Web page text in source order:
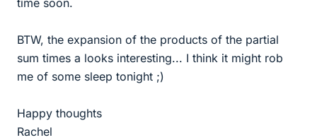
time soon.
BTW, the expansion of the products of the partial
sum times a looks interesting... I think it might rob
me of some sleep tonight ;)
Happy thoughts
Rachel